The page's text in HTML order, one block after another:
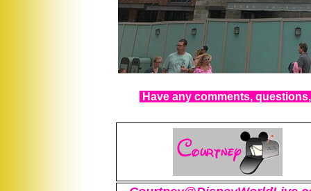
Have any comments,